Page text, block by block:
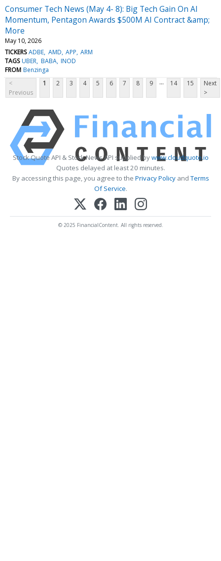
Consumer Tech News (May 4- 8): Big Tech Gain On AI
Momentum, Pentagon Awards $500M AI Contract &amp;
More
May 10, 2026
TICKERS ADBE AMD APP ARM
TAGS UBER BABA INOD
FROM Benzinga
<
Previous
1 2 3 4 5 6 7 8 9 ... 14 15
Next
>
Stock Quote API & Stock News API supplied bywww.cloudquote.io
Quotes delayed at least 20 minutes.
By accessing this page, you agree to the Privacy PolicyandTerms
Of Service.
© 2025 FinancialContent. All rights reserved.